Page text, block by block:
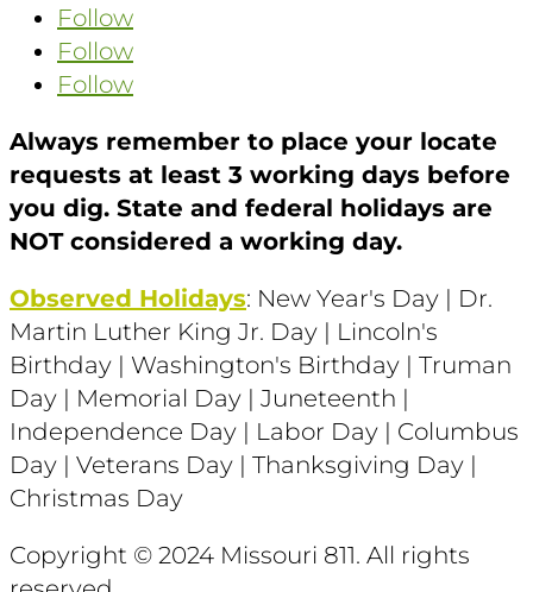
Follow
Follow
Follow
Always remember to place your locate
requests at least 3 working days before
you dig. State and federal holidays are
NOT considered a working day.
Observed Holidays: New Year's Day | Dr.
Martin Luther King Jr. Day | Lincoln's
Birthday | Washington's Birthday | Truman
Day | Memorial Day | Juneteenth |
Independence Day | Labor Day | Columbus
Day | Veterans Day | Thanksgiving Day |
Christmas Day
Copyright © 2024 Missouri 811. All rights